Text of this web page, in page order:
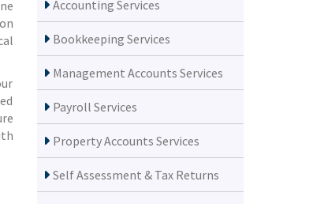
Accounting Services
Bookkeeping Services
Management Accounts Services
Payroll Services
Property Accounts Services
Self Assessment & Tax Returns